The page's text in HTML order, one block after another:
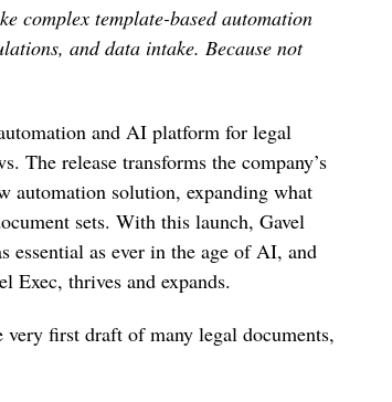
complex template-based automation
and data intake. Because not
and AI platform for legal
The release transforms the company’s
automation solution, expanding what
sets. With this launch, Gavel
essential as ever in the age of AI, and
Exec, thrives and expands.
first draft of many legal documents,